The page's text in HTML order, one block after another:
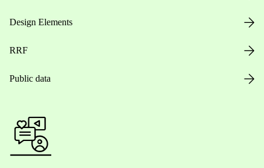
Design Elements
RRF
Public data